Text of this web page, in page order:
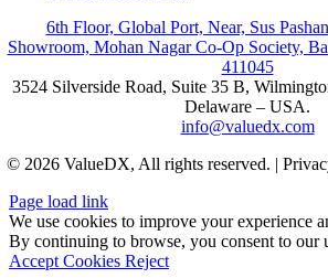
6th Floor, Global Port, Near, Sus
Showroom, Mohan Nagar Co-Op Society,
411045
3524 Silverside Road, Suite 35 B,
Delaware – USA.
info@valuedx.com
© 2026 ValueDX, All rights reserved. |
Page load link
We use cookies to improve your experience
By continuing to browse, you consent to our
Accept Cookies Reject